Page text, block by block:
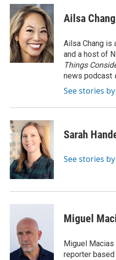
c
e
b
o
o
k
i
t
t
e
r
n
k
e
d
I
n
Ailsa Chang
Ailsa Chang is
and a host of
Things
news podcast
See stories
Sarah
See stories
Miguel
Miguel
reporter based